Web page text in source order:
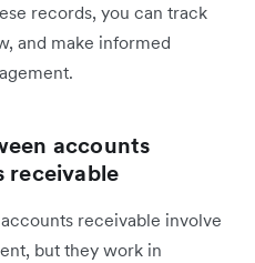
records, you can track
and make informed
accounts
receivable
receivable involve
but they work in